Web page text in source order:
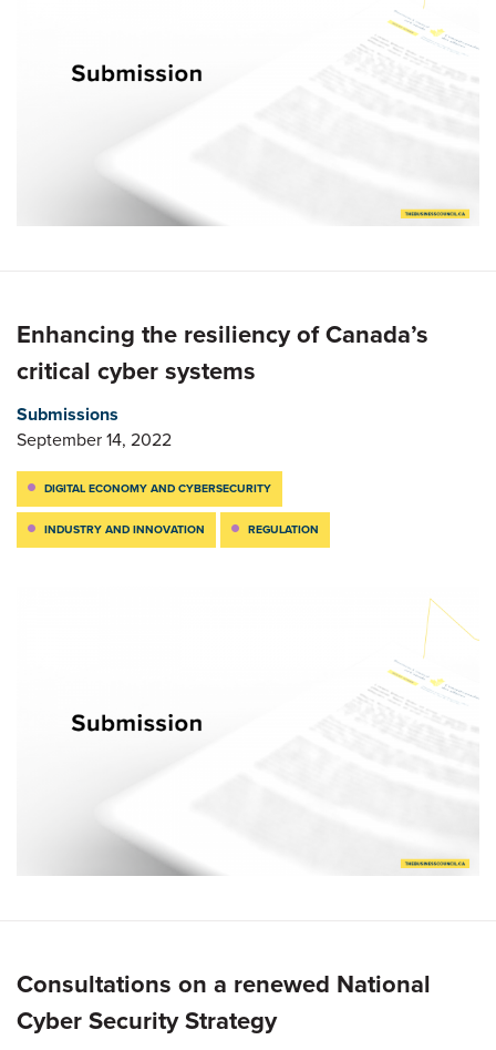
Enhancing the resiliency of Canada’s
critical cyber systems
Submissions
September 14, 2022
DIGITAL ECONOMY AND CYBERSECURITY
INDUSTRY AND INNOVATION REGULATION
Consultations on a renewed National
Cyber Security Strategy